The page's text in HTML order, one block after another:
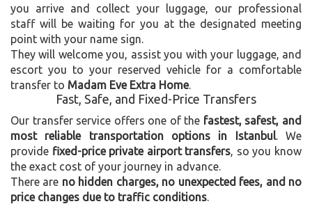
you arrive and collect your luggage, our professional
staff will be waiting for you at the designated meeting
point with your name sign.
They will welcome you, assist you with your luggage, and
escort you to your reserved vehicle for a comfortable
transfer to Madam Eve Extra Home.
Fast, Safe, and Fixed-Price Transfers
Our transfer service offers one of the fastest, safest, and
most reliable transportation options in Istanbul. We
provide fixed-price private airport transfers , so you know
the exact cost of your journey in advance.
There are no hidden charges, no unexpected fees, and no
price changes due to traffic conditions